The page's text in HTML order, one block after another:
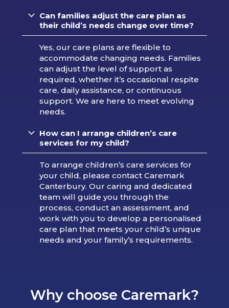
Can families adjust the care plan as
their child’s needs change over time?
Yes, our care plans are flexible to
accommodate changing needs. Families
can adjust the level of support as
required, whether it’s occasional respite
care, daily assistance, or continuous
support. We are here to meet evolving
needs.
How can I arrange children’s care
services for my child?
To arrange children’s care services for
your child, please contact Caremark
Canterbury. Our caring and dedicated
team will guide you through the
process, conduct an assessment, and
work with you to develop a personalised
care plan that meets your child’s unique
needs and your family’s requirements.
Why choose Caremark?